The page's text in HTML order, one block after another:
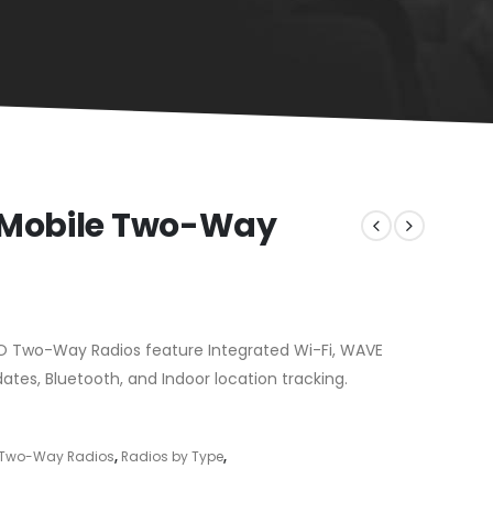
Two-Way
Two-Way Radios feature Integrated Wi-Fi, WAVE
Bluetooth, and Indoor location tracking.
Way Radios, Radios by Type,